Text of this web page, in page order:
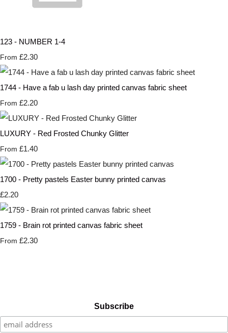
123 - NUMBER 1-4
From £2.30
1744 - Have a fab u lash day printed canvas fabric sheet
From £2.20
LUXURY - Red Frosted Chunky Glitter
From £1.40
1700 - Pretty pastels Easter bunny printed canvas
£2.20
1759 - Brain rot printed canvas fabric sheet
From £2.30
Subscribe